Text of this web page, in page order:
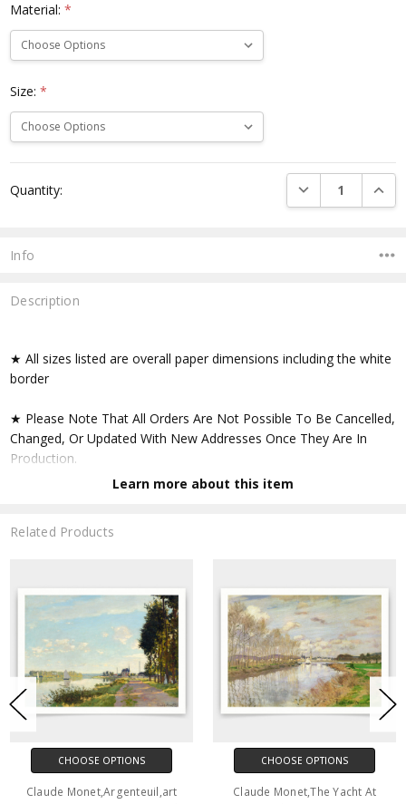
Material:*
Size:*
Stock:
Quantity: DECREASE
Info
Description
★ All sizes listed are overall paper dimensions including the white
border
★ Please Note That All Orders Are Not Possible To Be Cancelled,
Changed, Or Updated With New Addresses Once They Are In
Production.
Faq Further Down.
▶ Matte Paper
★ Printed On Natural White,matte,smoothy,acid Free Cellulose
Fine Art Papers,the Matte Emphasizes Different Highlights And
Tones In The Source Artworks; Helping To Create Stunning
Works Of Art.
● Printing Method : 12-colour Giclée Print Process
Learn more about this item
Related Products
CHOOSE OPTIONS
Claude Monet,Argenteuil,art
CHOOSE OPTIONS
Claude Monet,The Yacht At